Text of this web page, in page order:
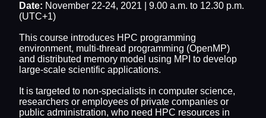
Date: November 22-24, 2021 | 9.00 a.m. to 12.30 p.m.
(UTC+1)
This course introduces HPC programming
environment, multi-thread programming (OpenMP)
and distributed memory model using MPI to develop
large-scale scientific applications.
It is targeted to non-specialists in computer science,
researchers or employees of private companies or
public administration, who need HPC resources in